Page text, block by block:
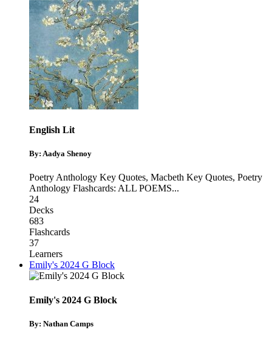
English Lit
By: Aadya Shenoy
Poetry Anthology Key Quotes, Macbeth Key Quotes, Poetry
Anthology Flashcards: ALL POEMS...
24
Decks
683
Flashcards
37
Learners
Emily's 2024 G Block
Emily's 2024 G Block
By: Nathan Camps